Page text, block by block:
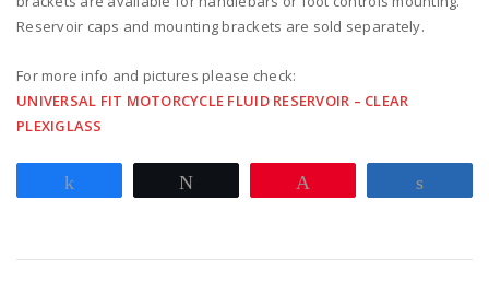
Reservoir caps and mounting brackets are sold separately.
For more info and pictures please check:
UNIVERSAL FIT MOTORCYCLE FLUID RESERVOIR – CLEAR
PLEXIGLASS